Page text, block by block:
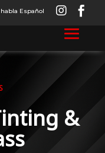
habla Español  
&